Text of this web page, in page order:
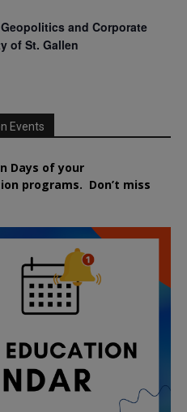
and Corporate
of St. Gallen
Events
Days of your
programs. Don’t miss